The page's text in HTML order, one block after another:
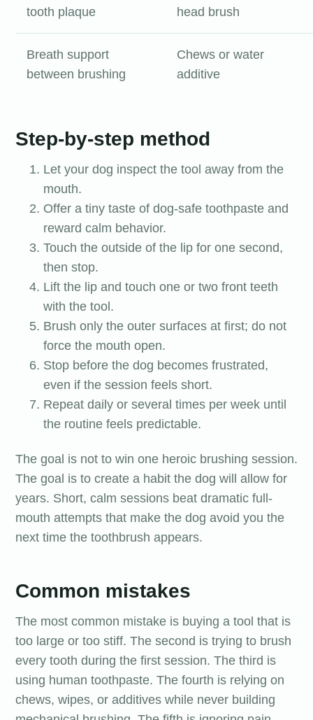
tooth plaque
head brush
Breath support
between brushing
Chews or water
additive
Step-by-step method
Let your dog inspect the tool away from the
mouth.
Offer a tiny taste of dog-safe toothpaste and
reward calm behavior.
Touch the outside of the lip for one second,
then stop.
Lift the lip and touch one or two front teeth
with the tool.
Brush only the outer surfaces at first; do not
force the mouth open.
Stop before the dog becomes frustrated,
even if the session feels short.
Repeat daily or several times per week until
the routine feels predictable.
The goal is not to win one heroic brushing session.
The goal is to create a habit the dog will allow for
years. Short, calm sessions beat dramatic full-
mouth attempts that make the dog avoid you the
next time the toothbrush appears.
Common mistakes
The most common mistake is buying a tool that is
too large or too stiff. The second is trying to brush
every tooth during the first session. The third is
using human toothpaste. The fourth is relying on
chews, wipes, or additives while never building